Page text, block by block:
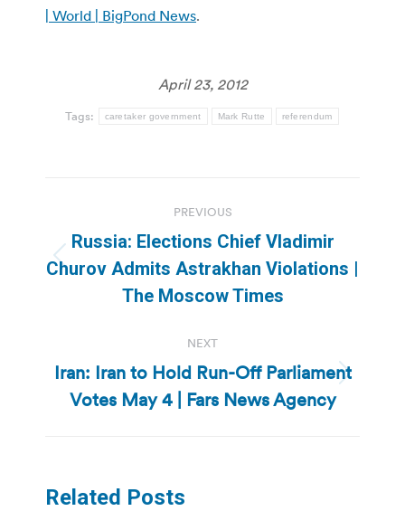
| World | BigPond News.
April 23, 2012
Tags: caretaker government Mark Rutte referendum
navigation
PREVIOUS
Previous
post:
Russia: Elections Chief Vladimir
Churov Admits Astrakhan Violations |
The Moscow Times
NEXT
Next
post:
Iran: Iran to Hold Run-Off Parliament
Votes May 4 | Fars News Agency
Related Posts